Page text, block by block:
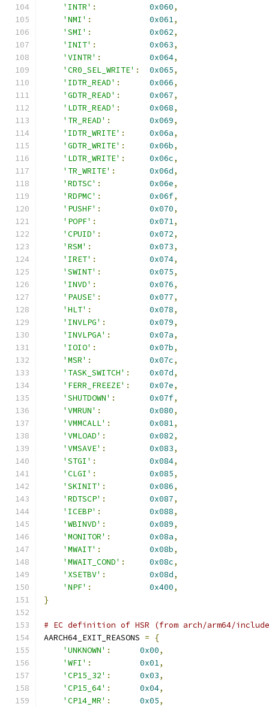
'INTR' : 0x060,
'NMI' : 0x061,
'SMI' : 0x062,
'INIT' : 0x063,
'VINTR' : 0x064,
'CR0_SEL_WRITE' : 0x065,
'IDTR_READ' : 0x066,
'GDTR_READ' : 0x067,
'LDTR_READ' : 0x068,
'TR_READ' : 0x069,
'IDTR_WRITE' : 0x06a,
'GDTR_WRITE' : 0x06b,
'LDTR_WRITE' : 0x06c,
'TR_WRITE' : 0x06d,
'RDTSC' : 0x06e,
'RDPMC' : 0x06f,
'PUSHF' : 0x070,
'POPF' : 0x071,
'CPUID' : 0x072,
'RSM' : 0x073,
'IRET' : 0x074,
'SWINT' : 0x075,
'INVD' : 0x076,
'PAUSE' : 0x077,
'HLT' : 0x078,
'INVLPG' : 0x079,
'INVLPGA' : 0x07a,
'IOIO' : 0x07b,
'MSR' : 0x07c,
'TASK_SWITCH' : 0x07d,
'FERR_FREEZE' : 0x07e,
'SHUTDOWN' : 0x07f,
'VMRUN' : 0x080,
'VMMCALL' : 0x081,
'VMLOAD' : 0x082,
'VMSAVE' : 0x083,
'STGI' : 0x084,
'CLGI' : 0x085,
'SKINIT' : 0x086,
'RDTSCP' : 0x087,
'ICEBP' : 0x088,
'WBINVD' : 0x089,
'MONITOR' : 0x08a,
'MWAIT' : 0x08b,
'MWAIT_COND' : 0x08c,
'XSETBV' : 0x08d,
'NPF' : 0x400,
}
# EC definition of HSR (from arch/arm64/
AARCH64_EXIT_REASONS =
{
'UNKNOWN' : 0x00,
'WFI' : 0x01,
'CP15_32' : 0x03,
'CP15_64' : 0x04,
'CP14_MR' : 0x05,